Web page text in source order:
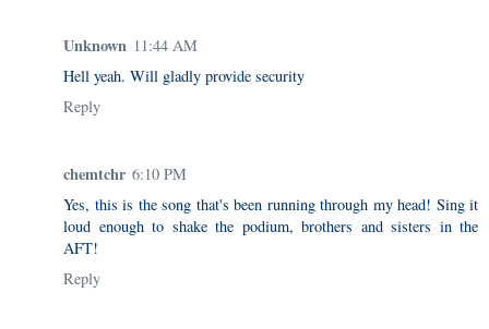
Unknown 11:44 AM
Hell yeah. Will gladly provide security
Reply
chemtchr 6:10 PM
Yes, this is the song that's been running through my head! Sing it
loud enough to shake the podium, brothers and sisters in the
AFT!
Reply